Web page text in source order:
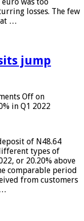
losses. The few
at …
jump
Off on
in Q1 2022
of N48.64
types of
or 20.20% above
comparable period
from customers